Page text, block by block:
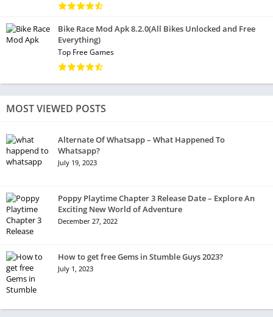
Bike Race Mod Apk 8.2.0(All Bikes Unlocked and Free
Everything)
Top Free Games
MOST VIEWED POSTS
Alternate Of Whatsapp – What Happened To
Whatsapp?
July 19, 2023
Poppy Playtime Chapter 3 Release Date – Explore An
Exciting New World of Adventure
December 27, 2022
How to get free Gems in Stumble Guys 2023?
July 1, 2023